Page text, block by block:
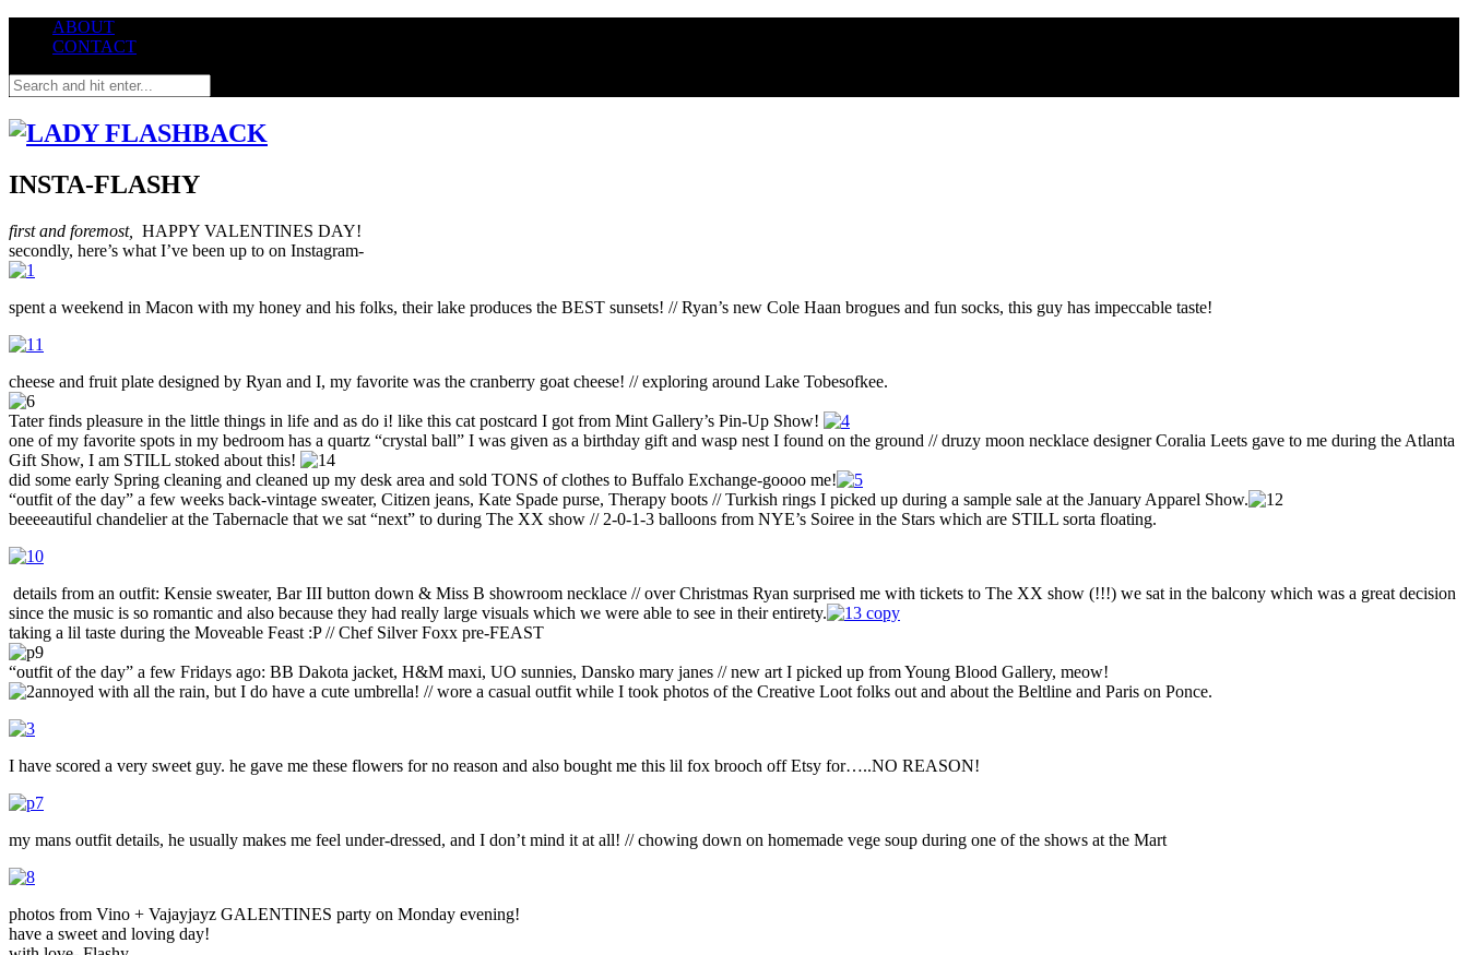
ABOUT
CONTACT
INSTA-FLASHY
first and foremost,
HAPPY VALENTINES DAY!
secondly, here’s what I’ve been up to on Instagram-
spent a weekend in Macon with my honey and his folks, their lake produces the BEST sunsets! // Ryan’s new Cole Haan brogues and fun socks, this guy has impeccable taste!
cheese and fruit plate designed by Ryan and I, my favorite was the cranberry goat cheese! // exploring around Lake Tobesofkee.
Tater finds pleasure in the little things in life and as do i! like this cat postcard I got from Mint Gallery’s Pin-Up Show!
one of my favorite spots in my bedroom has a quartz “crystal ball” I was given as a birthday gift and wasp nest I found on the ground // druzy moon necklace designer Coralia Leets gave to me during the Atlanta
Gift Show, I am STILL stoked about this!
did some early Spring cleaning and cleaned up my desk area and sold TONS of clothes to Buffalo Exchange-goooo me!
“outfit of the day” a few weeks back-vintage sweater, Citizen jeans, Kate Spade purse, Therapy boots // Turkish rings I picked up during a sample sale at the January Apparel Show.
beeeeautiful chandelier at the Tabernacle that we sat “next” to during The XX show // 2-0-1-3 balloons from NYE’s Soiree in the Stars which are STILL sorta floating.
details from an outfit: Kensie sweater, Bar III button down & Miss B showroom necklace // over Christmas Ryan surprised me with tickets to The XX show (!!!) we sat in the balcony which was a great decision
since the music is so romantic and also because they had really large visuals which we were able to see in their entirety.
taking a lil taste during the Moveable Feast :P // Chef Silver Foxx pre-FEAST
“outfit of the day” a few Fridays ago: BB Dakota jacket, H&M maxi, UO sunnies, Dansko mary janes // new art I picked up from Young Blood Gallery, meow!
annoyed with all the rain, but I do have a cute umbrella! // wore a casual outfit while I took photos of the Creative Loot folks out and about the Beltline and Paris on Ponce.
I have scored a very sweet guy. he gave me these flowers for no reason and also bought me this lil fox brooch off Etsy for…..NO REASON!
my mans outfit details, he usually makes me feel under-dressed, and I don’t mind it at all! // chowing down on homemade vege soup during one of the shows at the Mart
photos from Vino + Vajayjayz GALENTINES party on Monday evening!
have a sweet and loving day!